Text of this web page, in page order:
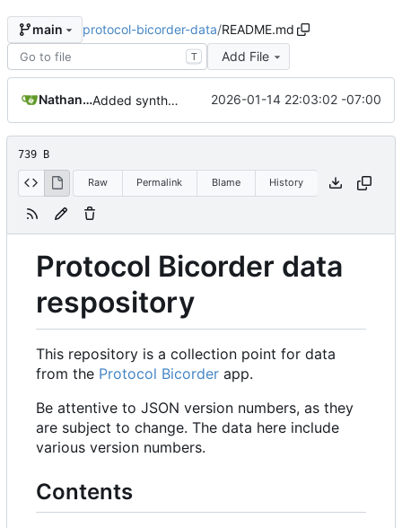
main protocol-bicorder-data/README.md
T Add File
Nathan Schneider Added synthetic readings 2026-01-14 22:03:02 -07:00
739 B
Raw Permalink Blame History
Protocol Bicorder data
respository
This repository is a collection point for data
from the Protocol Bicorder app.
Be attentive to JSON version numbers, as they
are subject to change. The data here include
various version numbers.
Contents